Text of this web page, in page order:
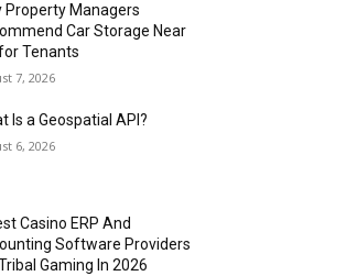
Property Managers
Car Storage Near
Tenants
7, 2026
Is a Geospatial API?
6, 2026
Casino ERP And
Software Providers
Gaming In 2026